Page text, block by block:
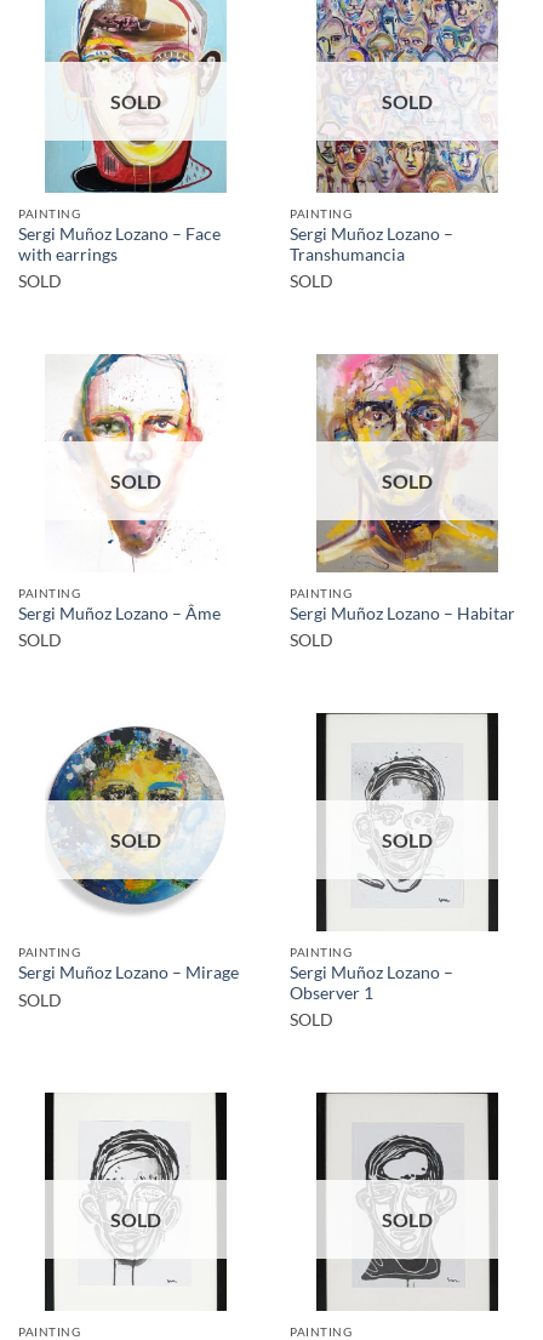
SOLD
PAINTING
Sergi Muñoz Lozano – Face
with earrings
SOLD
SOLD
PAINTING
Sergi Muñoz Lozano –
Transhumancia
SOLD
SOLD
PAINTING
Sergi Muñoz Lozano – Âme
SOLD
SOLD
PAINTING
Sergi Muñoz Lozano – Habitar
SOLD
SOLD
PAINTING
Sergi Muñoz Lozano – Mirage
SOLD
SOLD
PAINTING
Sergi Muñoz Lozano –
Observer 1
SOLD
SOLD
PAINTING
SOLD
PAINTING